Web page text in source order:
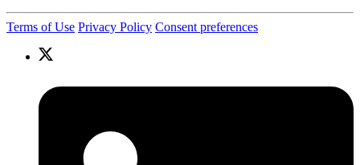
Terms of Use Privacy Policy Consent preferences